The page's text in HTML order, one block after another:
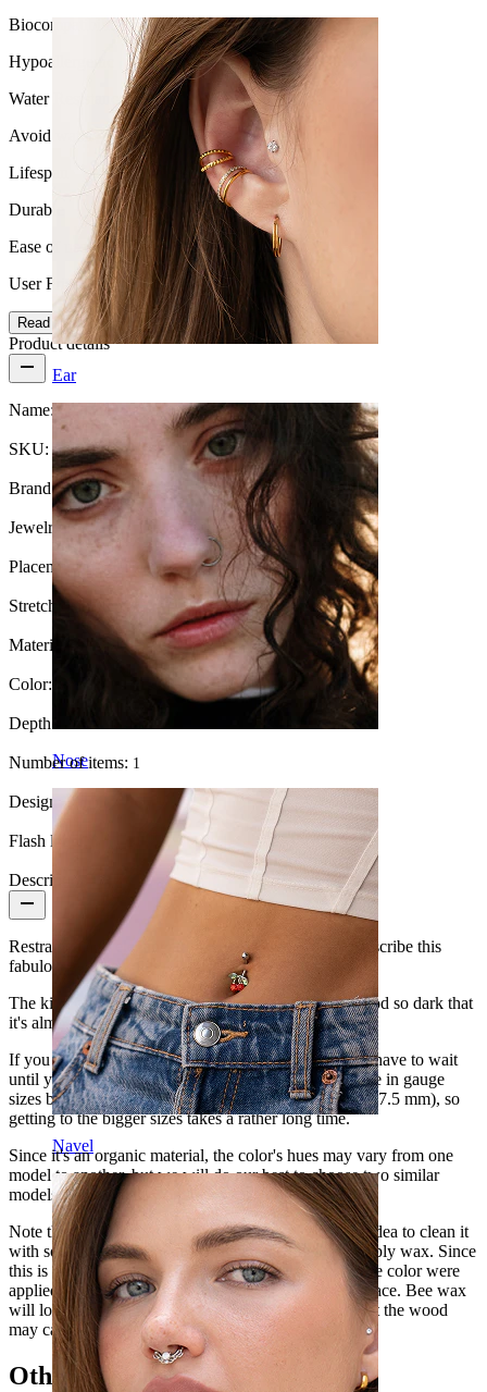
Ear
Nose
Navel
Biocompatibility
Hypoallergenic
Water Resistance
Avoid water
Lifespan
Durable
Ease of use
User Friendly
Read more
Product details
Name:Plug in black wood
SKU:Plug-63
Brand:Bodymod Trend
Jewelry type: Plug
Placement: Stretching
Stretch diameter:
Material:
Color:
Depth:
Number of items: 1
Design:Simple
Flash label:
Description
Restrained and elegant are the two words that best describe this
fabulous wooden plug.
The kind of wood used to make it is black teak, a wood so dark that
it's almost black.
If you haven't started gauging your ears yet, you will have to wait
until you can start using this kind of plug. It's available in gauge
sizes between approximately 2g and 1-7/8" (6.5 and 47.5 mm), so
getting to the bigger sizes takes a rather long time.
Since it's an organic material, the color's hues may vary from one
model to another, but we will do our best to choose two similar
models if you order two plugs.
Note that before you start using this plug, it's a good idea to clean it
with soapy water to wash off oil and dirt, and then apply wax. Since
this is an organic material item, natural oils of the same color were
applied so that the texture is the same all over the surface. Bee wax
will lock the color and protect your skin from cuts that the wood
may cause.
Others also bought